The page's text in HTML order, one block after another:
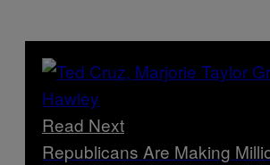
Read Next
Republicans Are Making